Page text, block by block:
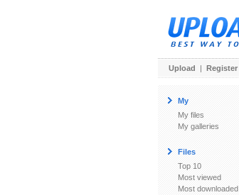
Upload | Register
My
My files
My galleries
Files
Top 10
Most viewed
Most downloaded